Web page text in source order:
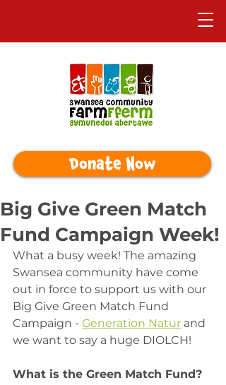
Donate Now
Big Give Green Match
Fund Campaign Week!
What a busy week! The amazing
Swansea community have come
out in force to support us with our
Big Give Green Match Fund
Campaign - Generation Natur and
we want to say a huge DIOLCH!
What is the Green Match Fund?